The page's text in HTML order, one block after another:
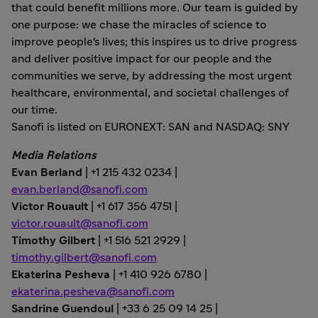
that could benefit millions more. Our team is guided by
one purpose: we chase the miracles of science to
improve people's lives; this inspires us to drive progress
and deliver positive impact for our people and the
communities we serve, by addressing the most urgent
healthcare, environmental, and societal challenges of
our time.
Sanofi is listed on EURONEXT: SAN and NASDAQ: SNY
Media Relations
Evan Berland
| +1 215 432 0234 |
evan.berland@sanofi.com
Victor Rouault | +1 617 356 4751 |
victor.rouault@sanofi.com
Timothy Gilbert | +1 516 521 2929 |
timothy.gilbert@sanofi.com
Ekaterina Pesheva | +1 410 926 6780 |
ekaterina.pesheva@sanofi.com
Sandrine Guendoul
| +33 6 25 09 14 25 |